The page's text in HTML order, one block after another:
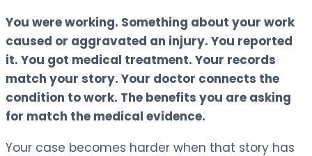
You were working. Something about your work
caused or aggravated an injury. You reported
it. You got medical treatment. Your records
match your story. Your doctor connects the
condition to work. The benefits you are asking
for match the medical evidence.
Your case becomes harder when that story has